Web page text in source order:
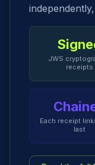
JWS
receipts
Each receipt
last